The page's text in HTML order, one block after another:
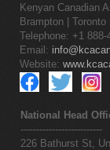
Kenyan Canadian
Brampton |
Telephone: +1 888-
Email:
Website:
National Head
--------------------------
226 Bathurst St,